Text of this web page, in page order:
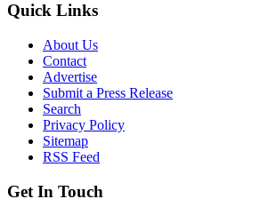
Quick Links
About Us
Contact
Advertise
Submit a Press Release
Search
Privacy Policy
Sitemap
RSS Feed
Get In Touch